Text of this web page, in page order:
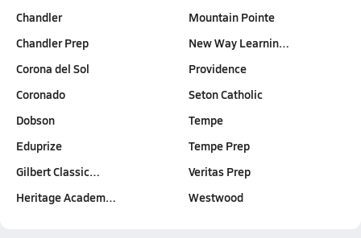
Chandler
Chandler Prep
Corona del Sol
Coronado
Dobson
Eduprize
Gilbert Classic…
Heritage Academ…
Mountain Pointe
New Way Learnin…
Providence
Seton Catholic
Tempe
Tempe Prep
Veritas Prep
Westwood